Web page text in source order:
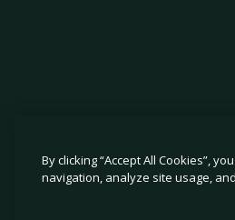
By clicking “Accept All Cookies”,
navigation, analyze site usage,